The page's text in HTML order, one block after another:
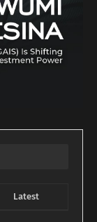
Latest